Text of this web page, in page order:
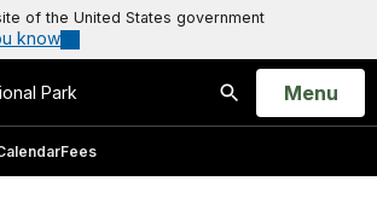
of the United States government
know
Park
Search
Open
Menu
Fees